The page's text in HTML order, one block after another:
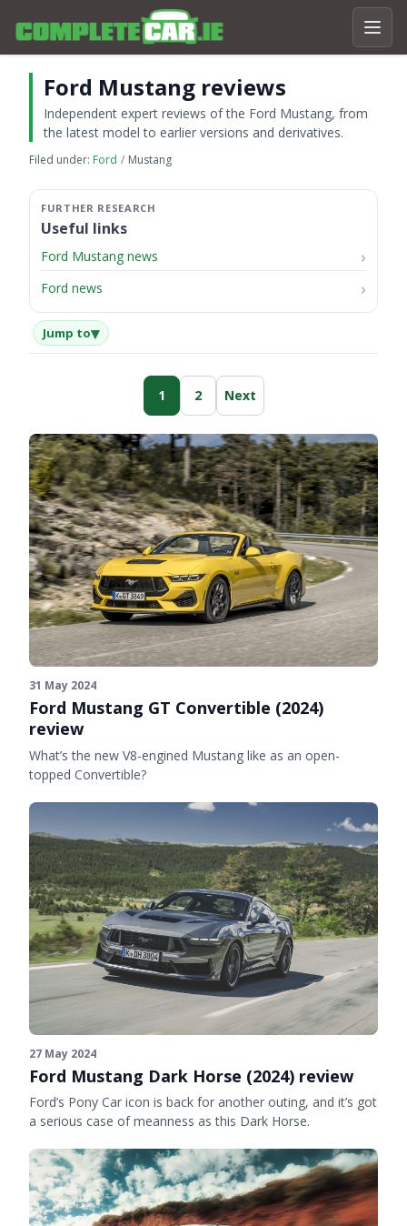
Ford Mustang reviews
Independent expert reviews of the Ford Mustang, from
the latest model to earlier versions and derivatives.
Filed under: Ford Mustang
Useful links
Ford Mustang news
Ford news
Jump to▾
1 2 Next
31 May 2024
Ford Mustang GT Convertible (2024)
review
What’s the new V8-engined Mustang like as an open-
topped Convertible?
27 May 2024
Ford Mustang Dark Horse (2024) review
Ford’s Pony Car icon is back for another outing, and it’s got
a serious case of meanness as this Dark Horse.